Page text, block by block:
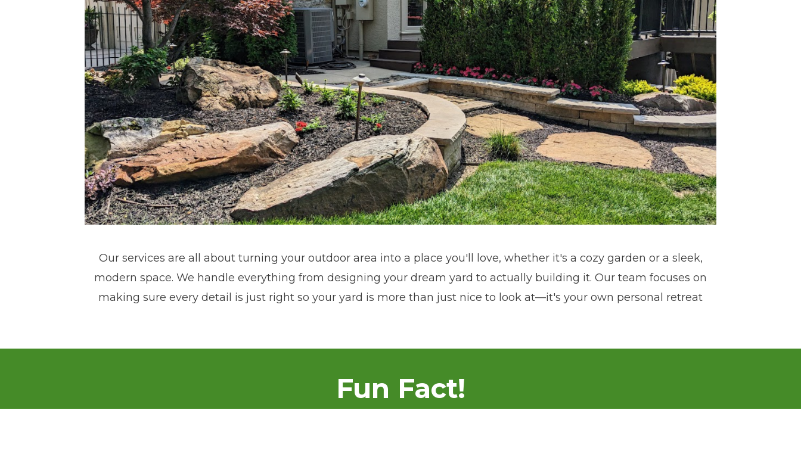
Our services are all about turning your outdoor area into a place you'll love, whether it's a cozy garden or a sleek,
modern space. We handle everything from designing your dream yard to actually building it. Our team focuses on
making sure every detail is just right so your yard is more than just nice to look at—it's your own personal retreat
Fun Fact!